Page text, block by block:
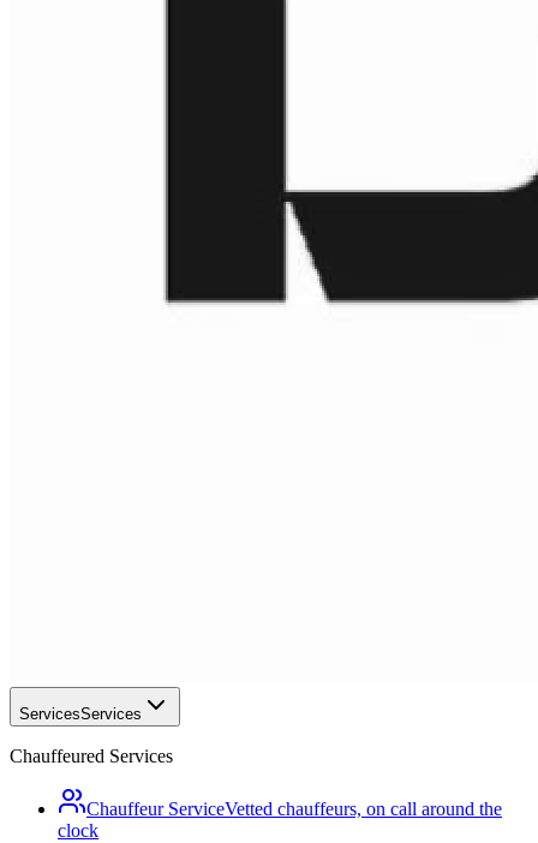
ServicesServices
Chauffeured Services
Chauffeur ServiceVetted chauffeurs, on call around the
clock